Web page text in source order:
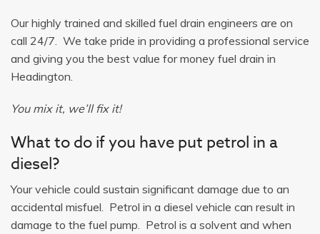
Our highly trained and skilled fuel drain engineers are on
call 24/7. We take pride in providing a professional service
and giving you the best value for money fuel drain in
Headington.
You mix it, we’ll fix it!
What to do if you have put petrol in a
diesel?
Your vehicle could sustain significant damage due to an
accidental misfuel. Petrol in a diesel vehicle can result in
damage to the fuel pump. Petrol is a solvent and when